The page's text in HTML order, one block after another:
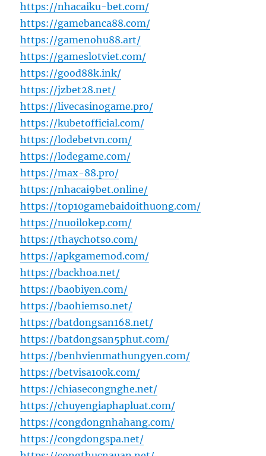
https://nhacaiku-bet.com/
https://gamebanca88.com/
https://gamenohu88.art/
https://gameslotviet.com/
https://good88k.ink/
https://jzbet28.net/
https://livecasinogame.pro/
https://kubetofficial.com/
https://lodebetvn.com/
https://lodegame.com/
https://max-88.pro/
https://nhacai9bet.online/
https://top10gamebaidoithuong.com/
https://nuoilokep.com/
https://thaychotso.com/
https://apkgamemod.com/
https://backhoa.net/
https://baobiyen.com/
https://baohiemso.net/
https://batdongsan168.net/
https://batdongsan5phut.com/
https://benhvienmathungyen.com/
https://betvisa100k.com/
https://chiasecongnghe.net/
https://chuyengiaphapluat.com/
https://congdongnhahang.com/
https://congdongspa.net/